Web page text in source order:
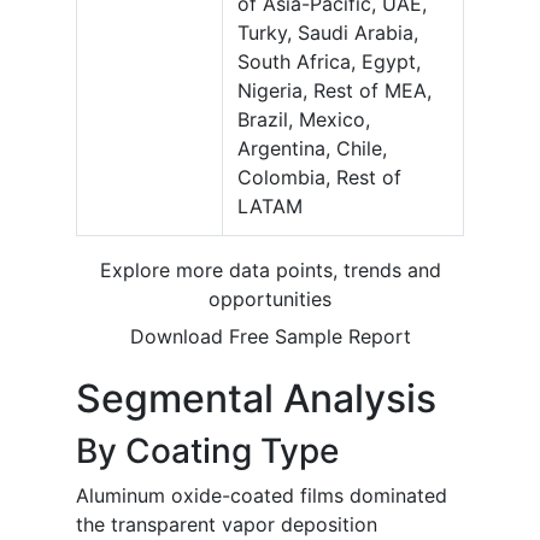
Turky, Saudi Arabia,
South Africa, Egypt,
Nigeria, Rest of MEA,
Brazil, Mexico,
Argentina, Chile,
Colombia, Rest of
LATAM
Explore more data points, trends and
opportunities
Download Free Sample Report
Segmental Analysis
By Coating Type
Aluminum oxide-coated films dominated
the transparent vapor deposition